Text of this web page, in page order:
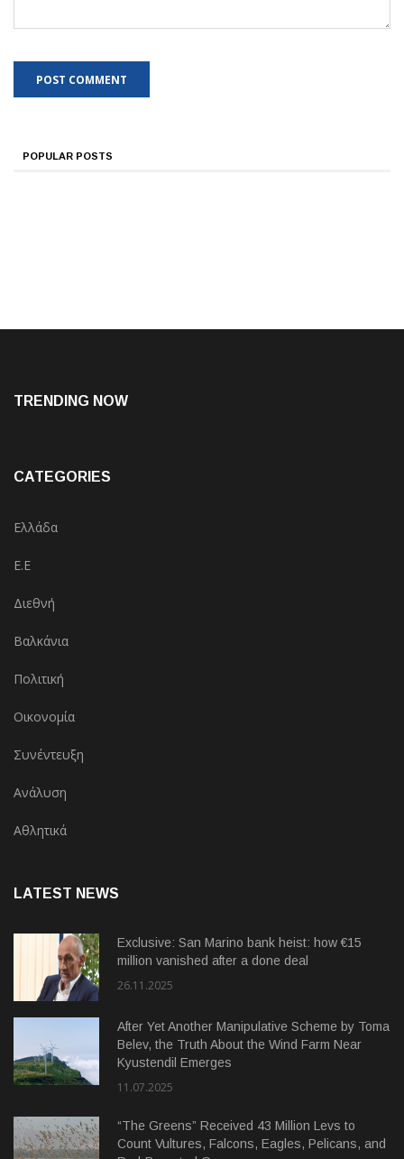
POPULAR POSTS
TRENDING NOW
CATEGORIES
Ελλάδα
Ε.Ε
Διεθνή
Βαλκάνια
Πολιτική
Οικονομία
Συνέντευξη
Ανάλυση
Αθλητικά
LATEST NEWS
Exclusive: San Marino bank heist: how €15
million vanished after a done deal
26.11.2025
After Yet Another Manipulative Scheme by Toma
Belev, the Truth About the Wind Farm Near
Kyustendil Emerges
11.07.2025
“The Greens” Received 43 Million Levs to
Count Vultures, Falcons, Eagles, Pelicans, and